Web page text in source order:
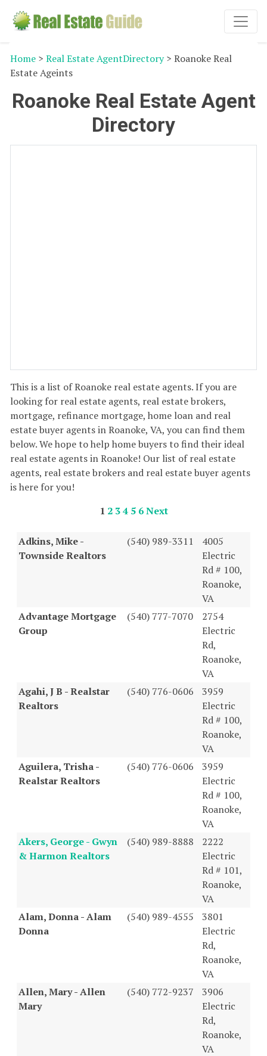
Home >Real Estate AgentDirectory> Roanoke Real
Estate Ageints
Roanoke Real Estate Agent
Directory
This is a list of Roanoke real estate agents. If you are
looking for real estate agents, real estate brokers,
mortgage, refinance mortgage, home loan and real
estate buyer agents in Roanoke, VA, you can find them
below. We hope to help home buyers to find their ideal
real estate agents in Roanoke! Our list of real estate
agents, real estate brokers and real estate buyer agents
is here for you!
1 2 3 4 5 6 Next
Adkins, Mike -
Townside Realtors
(540) 989-3311
4005
Electric
Rd # 100,
Roanoke,
VA
Advantage Mortgage
Group
(540) 777-7070
2754
Electric
Rd,
Roanoke,
VA
Agahi, J B - Realstar
Realtors
(540) 776-0606
3959
Electric
Rd # 100,
Roanoke,
VA
Aguilera, Trisha -
Realstar Realtors
(540) 776-0606
3959
Electric
Rd # 100,
Roanoke,
VA
Akers, George - Gwyn
& Harmon Realtors
(540) 989-8888
2222
Electric
Rd # 101,
Roanoke,
VA
Alam, Donna - Alam
Donna
(540) 989-4555
3801
Electric
Rd,
Roanoke,
VA
Allen, Mary - Allen
Mary
(540) 772-9237
3906
Electric
Rd,
Roanoke,
VA